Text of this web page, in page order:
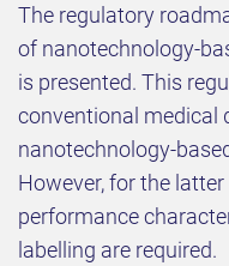
The regulatory
of nanotechnology-
is presented. This
conventional medical
nanotechnology-
However, for the
performance
labelling are required.